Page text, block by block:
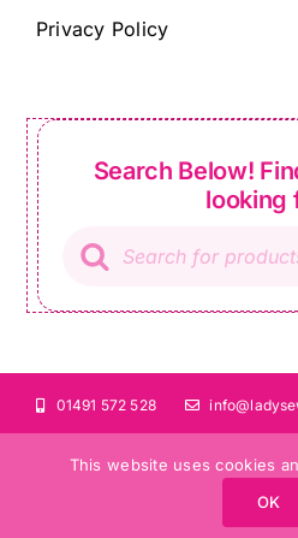
Privacy Policy
Search Below!
looking
search
01491 572 528
©Copyright 2024 Lady Sew and Sew | All
This website uses cookies
OK